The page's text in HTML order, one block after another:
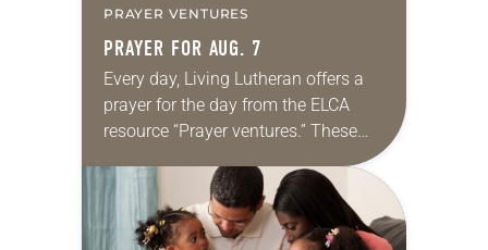
PRAYER VENTURES
PRAYER FOR AUG. 7
Every day, Living Lutheran offers a
prayer for the day from the ELCA
resource “Prayer ventures.” These
daily petitions are offered as a guide
for your own prayer life as together
we…